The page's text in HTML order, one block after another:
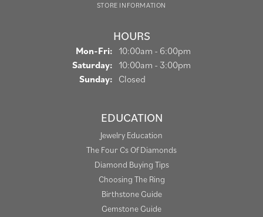
STORE INFORMATION
HOURS
Mon-Fri: Monday - Friday:
10:00am - 6:00pm
Saturday: 10:00am - 3:00pm
Sunday: Closed
EDUCATION
Jewelry Education
The Four Cs Of Diamonds
Diamond Buying Tips
Choosing The Ring
Birthstone Guide
Gemstone Guide